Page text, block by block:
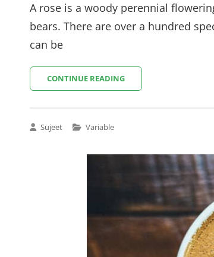
A rose is a woody perennial
bears. There are over a hundred
can be
CONTINUE READINGLAPTOP
ON
Sujeet
Cat
Variable